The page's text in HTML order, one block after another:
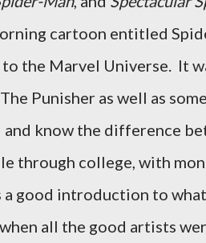
cartoon entitled
the Marvel Universe. It
Punisher as well as
and know the difference
through college, with
a good introduction to
all the good artists